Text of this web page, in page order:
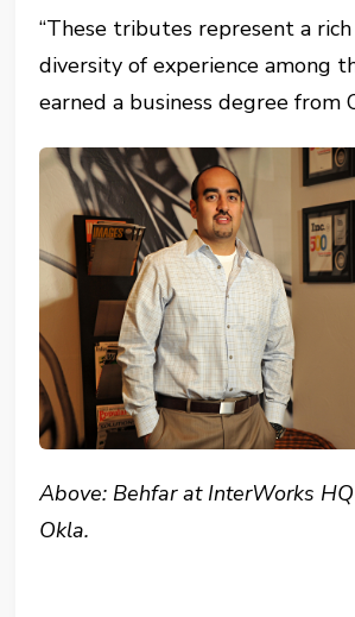
“These tributes represent a
diversity of experience among
earned a business degree from
Above: Behfar at InterWorks
Okla.